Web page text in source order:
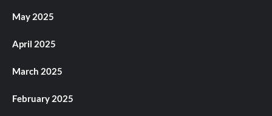
May 2025
April 2025
March 2025
February 2025